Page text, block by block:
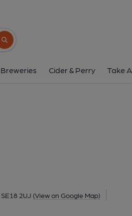
Search button
Cider & Perry Take
2UJ (View on Google Map)
Road, Plumstead Common,